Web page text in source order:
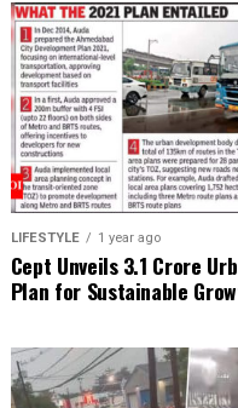
LIFESTYLE 1 year ago
Cept Unveils ₹3.1 Crore
Plan for Sustainable